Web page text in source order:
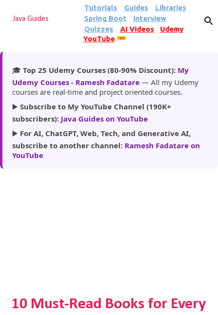
Skip to main content
Java Guides
Tutorials Guides
Libraries
Spring Boot
Interview
Quizzes
AI Videos
Udemy
YouTube
185k
🎓 Top 25 Udemy Courses (80-90% Discount): My
Udemy Courses - Ramesh Fadatare — All my Udemy
courses are real-time and project oriented courses.
▶️ Subscribe to My YouTube Channel (190K+
subscribers): Java Guides on YouTube
▶️ For AI, ChatGPT, Web, Tech, and Generative AI,
subscribe to another channel: Ramesh Fadatare on
YouTube
10 Must-Read Books for Every